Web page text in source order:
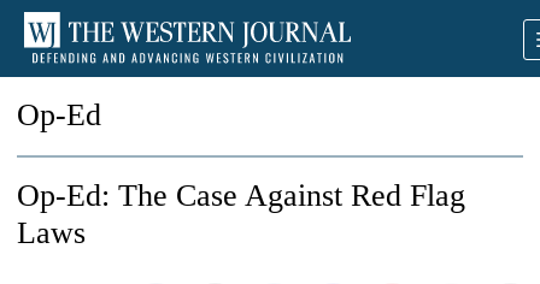
Op-Ed
Op-Ed: The Case Against Red Flag
Laws